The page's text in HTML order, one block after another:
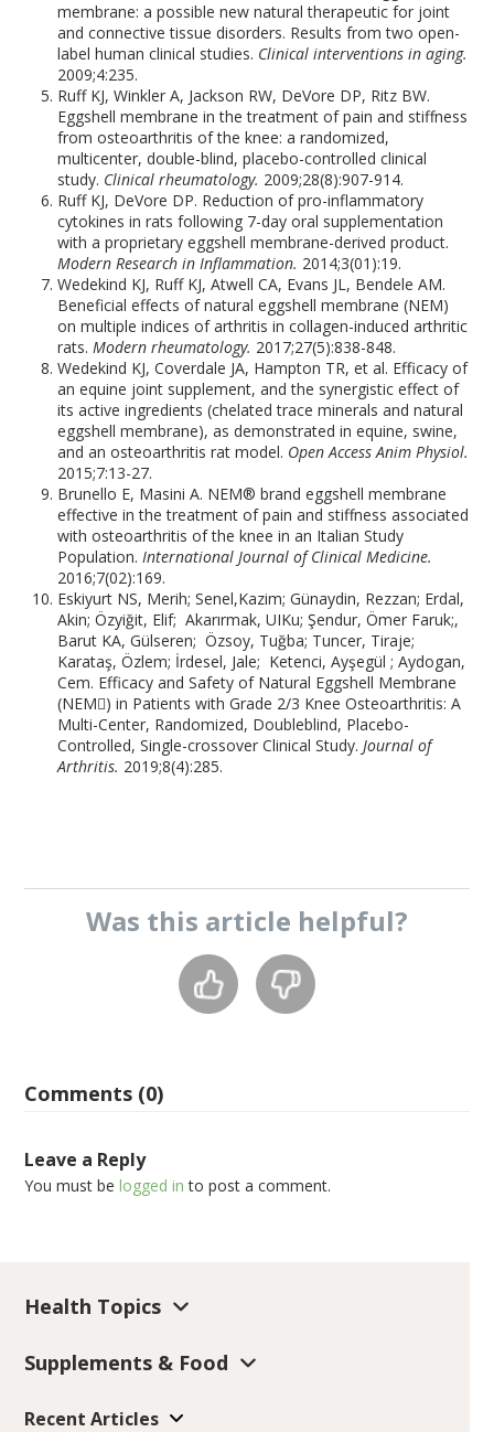
membrane: a possible new natural therapeutic for joint
and connective tissue disorders. Results from two open-
label human clinical studies. Clinical interventions in aging.
2009;4:235.
Ruff KJ, Winkler A, Jackson RW, DeVore DP, Ritz BW.
Eggshell membrane in the treatment of pain and stiffness
from osteoarthritis of the knee: a randomized,
multicenter, double-blind, placebo-controlled clinical
study. Clinical rheumatology. 2009;28(8):907-914.
Ruff KJ, DeVore DP. Reduction of pro-inflammatory
cytokines in rats following 7-day oral supplementation
with a proprietary eggshell membrane-derived product.
Modern Research in Inflammation. 2014;3(01):19.
Wedekind KJ, Ruff KJ, Atwell CA, Evans JL, Bendele AM.
Beneficial effects of natural eggshell membrane (NEM)
on multiple indices of arthritis in collagen-induced arthritic
rats.Modern rheumatology. 2017;27(5):838-848.
Wedekind KJ, Coverdale JA, Hampton TR, et al. Efficacy of
an equine joint supplement, and the synergistic effect of
its active ingredients (chelated trace minerals and natural
eggshell membrane), as demonstrated in equine, swine,
and an osteoarthritis rat model. Open Access Anim Physiol.
2015;7:13-27.
Brunello E, Masini A. NEM® brand eggshell membrane
effective in the treatment of pain and stiffness associated
with osteoarthritis of the knee in an Italian Study
Population.International Journal of Clinical Medicine.
2016;7(02):169.
Eskiyurt NS, Merih; Senel,Kazim; Günaydin, Rezzan; Erdal,
Akin; Özyiğit, Elif; Akarırmak, UIKu; Şendur, Ömer Faruk;,
Barut KA, Gülseren; Özsoy, Tuğba; Tuncer, Tiraje;
Karataş, Özlem; İrdesel, Jale; Ketenci, Ayşegül ; Aydogan,
Cem. Efficacy and Safety of Natural Eggshell Membrane
(NEM) in Patients with Grade 2/3 Knee Osteoarthritis: A
Multi-Center, Randomized, Doubleblind, Placebo-
Controlled, Single-crossover Clinical Study.Journal of
Arthritis. 2019;8(4):285.
Was this article helpful?
Comments (0)
Leave a Reply
You must belogged in to post a comment.
Health Topics
Supplements & Food
Recent Articles